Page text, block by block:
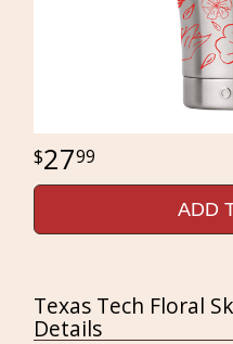
2799
ADD
Texas Tech Floral
Details